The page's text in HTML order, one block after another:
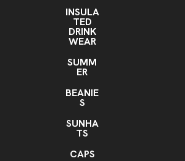
Imprint Location(s)
INSULA
TED
DRINK
WEAR
SUMM
ER
BEANIE
S
SUNHA
TS
CAPS